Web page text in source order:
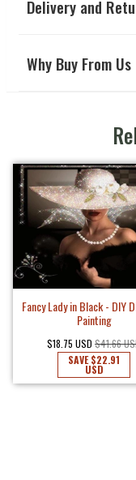
Delivery and
Why Buy From Us
Fancy Lady in Black - DIY
Painting
$18.75 USD $41.66
SAVE$22.91
USD